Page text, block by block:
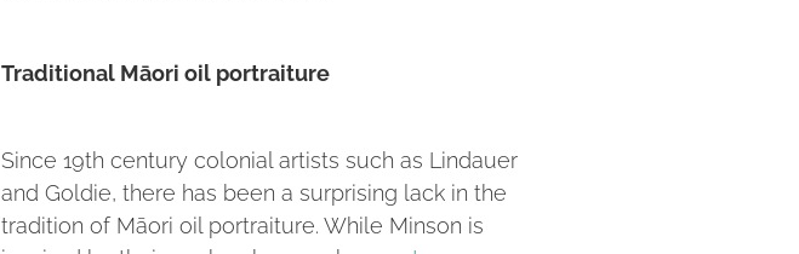
Traditional Māori oil portraiture
Since 19th century colonial artists such as Lindauer
and Goldie, there has been a surprising lack in the
tradition of Māori oil portraiture. While Minson is